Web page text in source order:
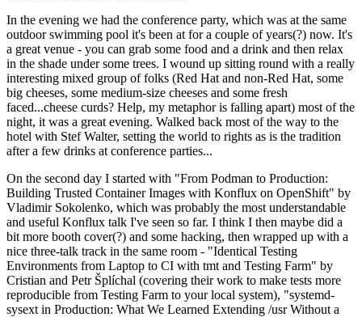
In the evening we had the conference party, which was at the same
outdoor swimming pool it's been at for a couple of years(?) now. It's
a great venue - you can grab some food and a drink and then relax
in the shade under some trees. I wound up sitting round with a really
interesting mixed group of folks (Red Hat and non-Red Hat, some
big cheeses, some medium-size cheeses and some fresh
faced...cheese curds? Help, my metaphor is falling apart) most of the
night, it was a great evening. Walked back most of the way to the
hotel with Stef Walter, setting the world to rights as is the tradition
after a few drinks at conference parties...
On the second day I started with "From Podman to Production:
Building Trusted Container Images with Konflux on OpenShift" by
Vladimir Sokolenko, which was probably the most understandable
and useful Konflux talk I've seen so far. I think I then maybe did a
bit more booth cover(?) and some hacking, then wrapped up with a
nice three-talk track in the same room - "Identical Testing
Environments from Laptop to CI with tmt and Testing Farm" by
Cristian and Petr Šplíchal (covering their work to make tests more
reproducible from Testing Farm to your local system), "systemd-
sysext in Production: What We Learned Extending /usr Without a